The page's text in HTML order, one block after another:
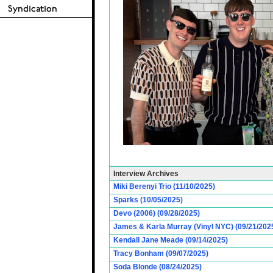
Interview Archives
Miki Berenyi Trio (11/10/2025)
Sparks (10/05/2025)
Devo (2006) (09/28/2025)
James & Karla Murray (Vinyl NYC) (09/21/
Kendall Jane Meade (09/14/2025)
Tracy Bonham (09/07/2025)
Soda Blonde (08/24/2025)